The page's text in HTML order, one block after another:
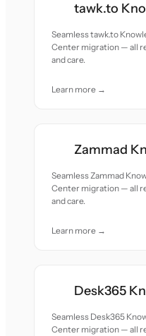
tawk.to
Seamless tawk.to
Center migration — all
and care.
Learn more →
Zammad
Seamless Zammad
Center migration — all
and care.
Learn more →
Desk365
Seamless Desk365
Center migration — all